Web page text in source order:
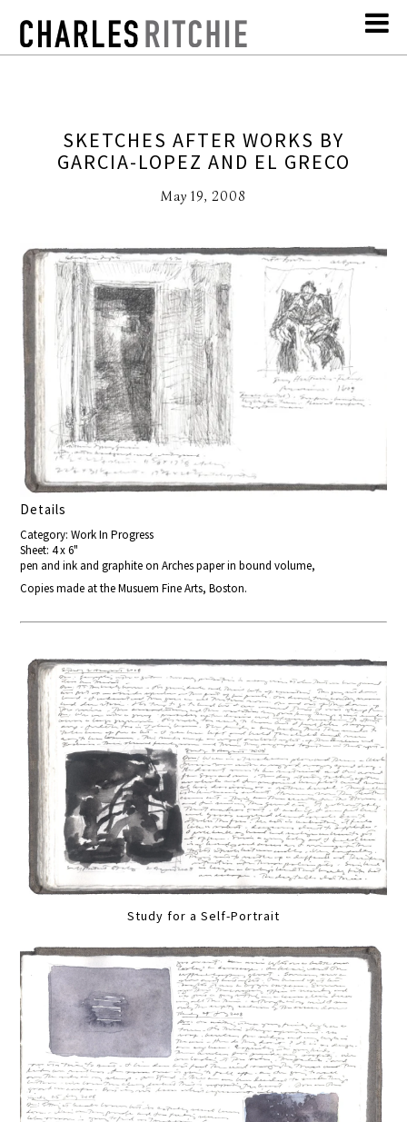
SKETCHES AFTER WORKS BY
GARCIA-LOPEZ AND EL GRECO
May 19, 2008
Details
Category: Work In Progress
Sheet: 4 x 6"
pen and ink and graphite on Arches paper in bound volume,
Copies made at the Musuem Fine Arts, Boston.
Study for a Self-Portrait